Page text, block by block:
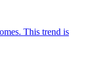
This trend is